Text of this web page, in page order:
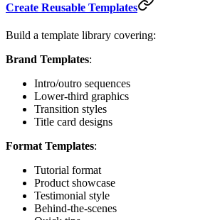
Create Reusable Templates
Build a template library covering:
Brand Templates:
Intro/outro sequences
Lower-third graphics
Transition styles
Title card designs
Format Templates:
Tutorial format
Product showcase
Testimonial style
Behind-the-scenes